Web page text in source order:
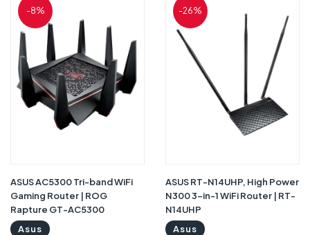
-8%
ASUS AC5300 Tri-band WiFi
Gaming Router | ROG
Rapture GT-AC5300
Asus
-26%
ASUS RT-N14UHP, High Power
N300 3-in-1 WiFi Router | RT-
N14UHP
Asus